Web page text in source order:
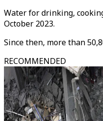
Water for drinking,
October 2023.
Since then, more than
RECOMMENDED